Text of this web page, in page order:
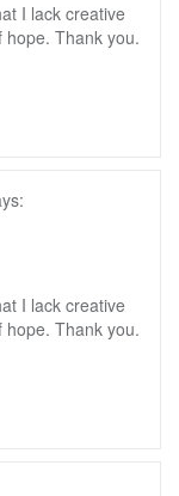
I lack creative
Thank you.
I lack creative
Thank you.